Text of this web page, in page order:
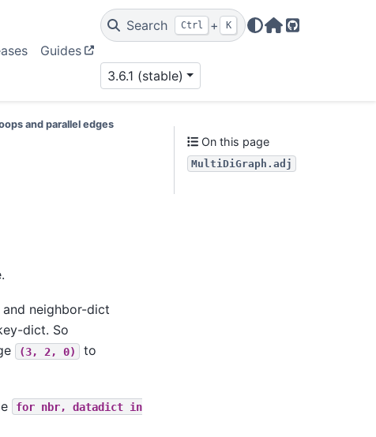
Guides
Search Ctrl + K
Home Page
GitHub
3.6.1 (stable)
and parallel edges
neighbor-dict
dict. So
(3, 2, 0) to
for nbr, datadict in
On this page
MultiDiGraph.adj